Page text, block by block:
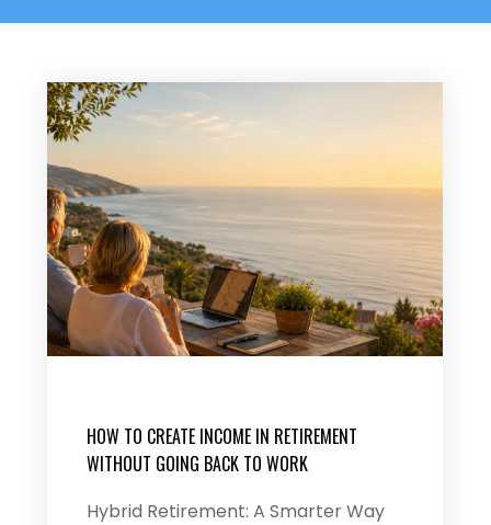
HOW TO CREATE INCOME IN RETIREMENT
WITHOUT GOING BACK TO WORK
Hybrid Retirement: A Smarter Way